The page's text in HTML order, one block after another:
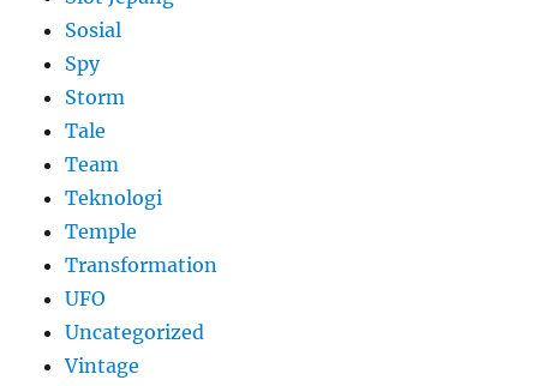
Sosial
Spy
Storm
Tale
Team
Teknologi
Temple
Transformation
UFO
Uncategorized
Vintage